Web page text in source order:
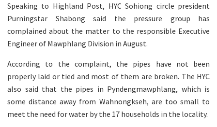
Speaking to Highland Post, HYC Sohiong circle president
Purningstar Shabong said the pressure group has
complained about the matter to the responsible Executive
Engineer of Mawphlang Division in August.
According to the complaint, the pipes have not been
properly laid or tied and most of them are broken. The HYC
also said that the pipes in Pyndengmawphlang, which is
some distance away from Wahnongkseh, are too small to
meet the need for water by the 17 households in the locality.